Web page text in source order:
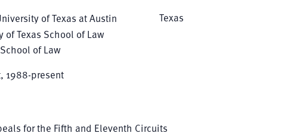
of Texas at Austin
of Texas School of Law
of Law
1988-present
Texas
for the Fifth and Eleventh Circuits